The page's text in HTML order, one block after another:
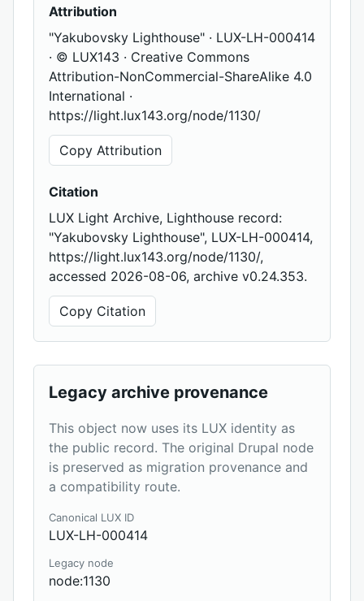
Attribution
"Yakubovsky Lighthouse" · LUX-LH-000414
· © LUX143 · Creative Commons
Attribution-NonCommercial-ShareAlike 4.0
International ·
https://light.lux143.org/node/1130/
Copy Attribution
Citation
LUX Light Archive, Lighthouse record:
"Yakubovsky Lighthouse", LUX-LH-000414,
https://light.lux143.org/node/1130/,
accessed 2026-08-06, archive v0.24.353.
Copy Citation
Legacy archive provenance
This object now uses its LUX identity as
the public record. The original Drupal node
is preserved as migration provenance and
a compatibility route.
Canonical LUX ID
LUX-LH-000414
Legacy node
node:1130